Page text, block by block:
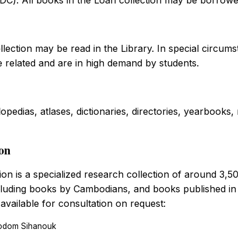
may be read in the Library. In special
and are in high demand by students.
atlases, dictionaries, directories,
is a specialized research collection of around
books by Cambodians, and books published
for consultation on request:
Sihanouk